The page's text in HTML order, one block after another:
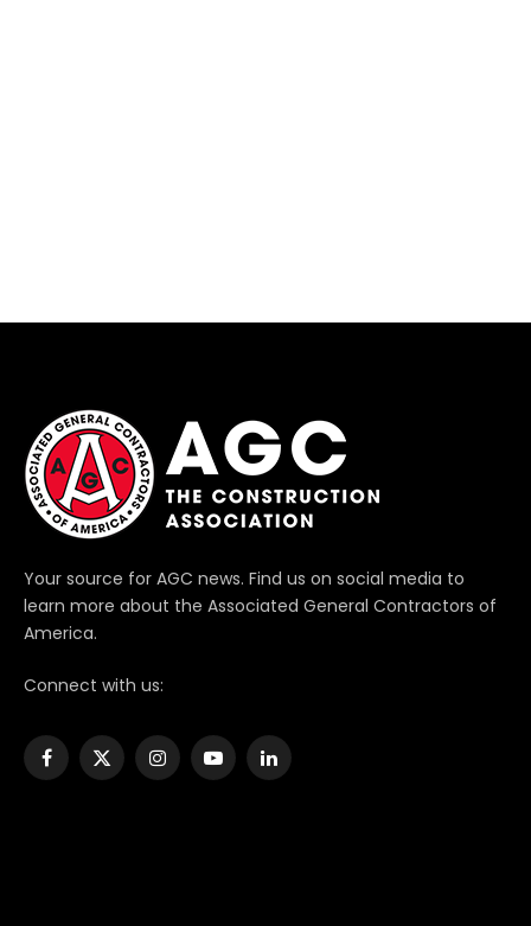
Your source for AGC news. Find us on social media to
learn more about the Associated General Contractors of
America.
Connect with us:
Facebook
X
InstagramYouTubeLinkedIn